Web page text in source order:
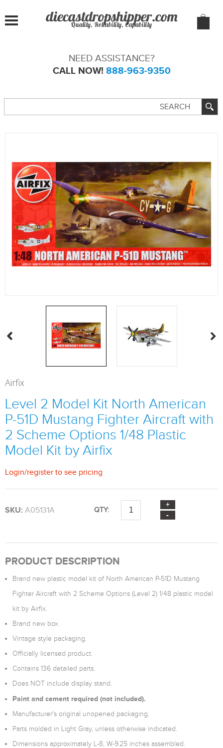
Quality, Reliability, Capability
NEED ASSISTANCE?
CALL NOW! 888-963-9350
Airfix
Level 2 Model Kit North American
P-51D Mustang Fighter Aircraft with
2 Scheme Options 1/48 Plastic
Model Kit by Airfix
Login/register to see pricing
SKU: A05131A QTY:
PRODUCT DESCRIPTION
Brand new plastic model kit of North American P-51D Mustang
Fighter Aircraft with 2 Scheme Options (Level 2) 1/48 plastic model
kit by Airfix.
Brand new box.
Vintage style packaging.
Officially licensed product.
Contains 136 detailed parts.
Does NOT include display stand.
Paint and cement required (not included).
Manufacturer's original unopened packaging.
Parts molded in Light Gray, unless otherwise indicated.
Dimensions approximately L-8, W-9.25 inches assembled.